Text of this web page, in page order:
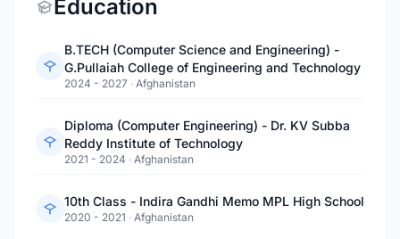
Education
B.TECH (Computer Science and Engineering) -
G.Pullaiah College of Engineering and Technology
2024 - 2027 · Afghanistan
Diploma (Computer Engineering) - Dr. KV Subba
Reddy Institute of Technology
2021 - 2024 · Afghanistan
10th Class - Indira Gandhi Memo MPL High School
2020 - 2021 · Afghanistan